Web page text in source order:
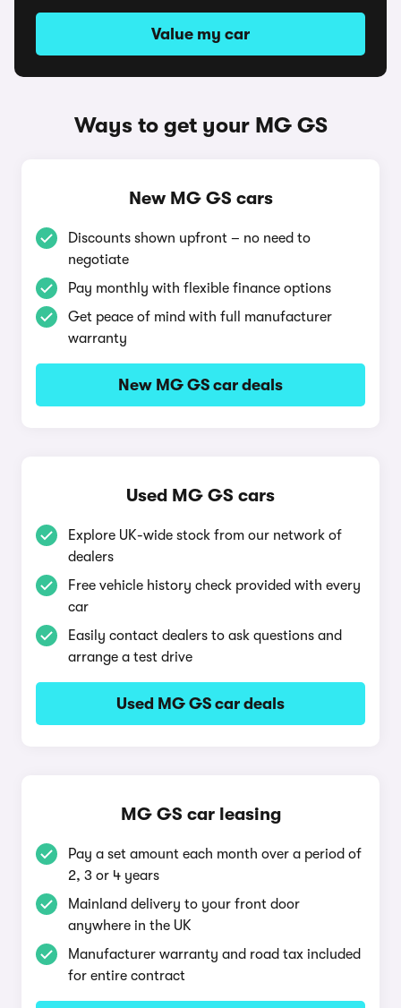
Value my car
Ways to get your MG GS
New MG GS cars
Discounts shown upfront – no need to
negotiate
Pay monthly with flexible finance options
Get peace of mind with full manufacturer
warranty
New MG GS car deals
Used MG GS cars
Explore UK-wide stock from our network of
dealers
Free vehicle history check provided with every
car
Easily contact dealers to ask questions and
arrange a test drive
Used MG GS car deals
MG GS car leasing
Pay a set amount each month over a period of
2, 3 or 4 years
Mainland delivery to your front door
anywhere in the UK
Manufacturer warranty and road tax included
for entire contract